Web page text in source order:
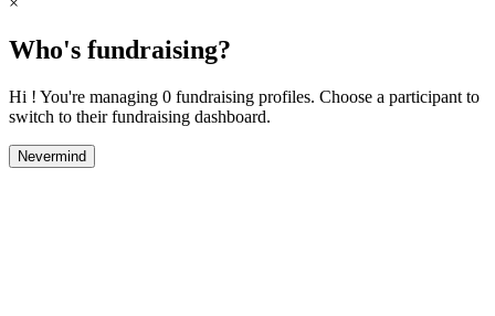
Who's fundraising?
Hi ! You're managing 0 fundraising profiles. Choose a participant to
switch to their fundraising dashboard.
Nevermind